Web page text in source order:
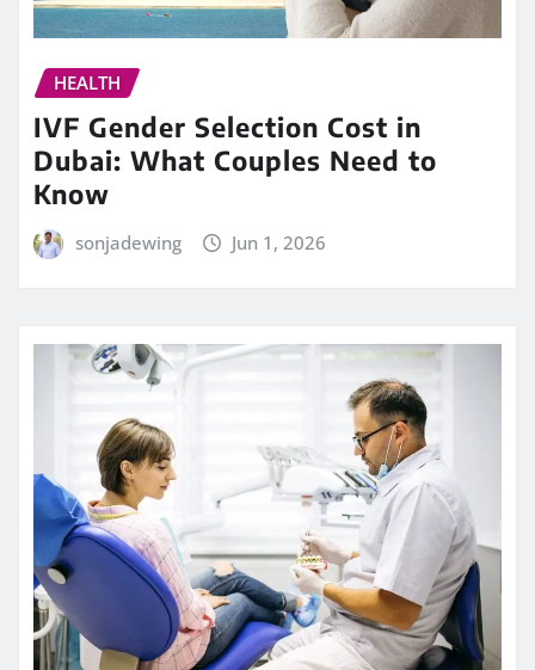
HEALTH
IVF Gender Selection Cost in
Dubai: What Couples Need to
Know
sonjadewing Jun 1, 2026